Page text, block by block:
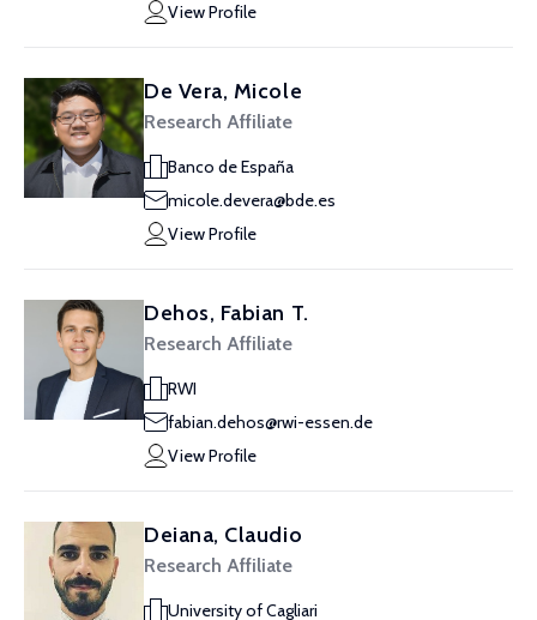
View Profile
De Vera, Micole
Research Affiliate
Banco de España
micole.devera@bde.es
View Profile
Dehos, Fabian T.
Research Affiliate
RWI
fabian.dehos@rwi-essen.de
View Profile
Deiana, Claudio
Research Affiliate
University of Cagliari